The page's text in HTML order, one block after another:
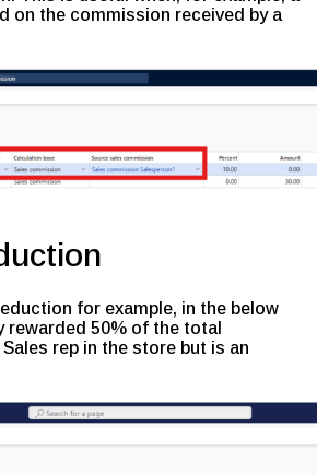
on the commission received by a
for example, in the below
rewarded 50% of the total
rep in the store but is an